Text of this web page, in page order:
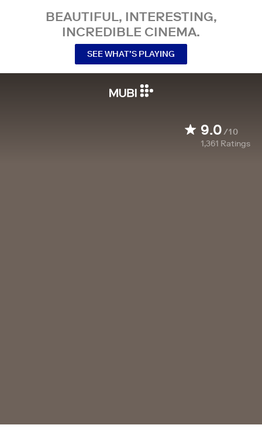
BEAUTIFUL, INTERESTING,
INCREDIBLE CINEMA.
SEE WHAT’S PLAYING
9.0/10
1,361 Ratings